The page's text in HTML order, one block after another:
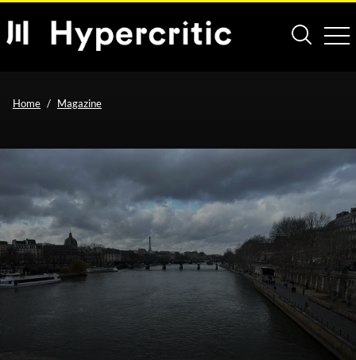
Home Magazine